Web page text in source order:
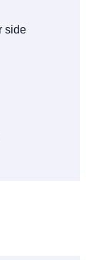
side